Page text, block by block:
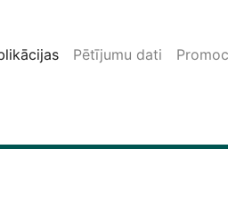
Pētījumu dati